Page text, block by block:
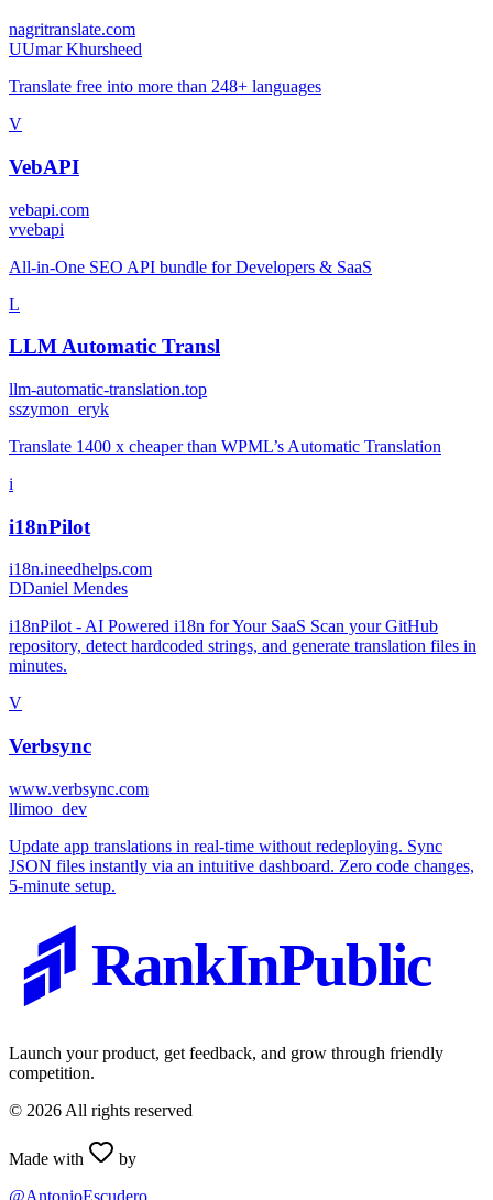
nagritranslate.com
UUmar Khursheed
Translate free into more than 248+ languages
V
VebAPI
vebapi.com
vvebapi
All‑in‑One SEO API bundle for Developers & SaaS
L
LLM Automatic Transl
llm-automatic-translation.top
sszymon_eryk
Translate 1400 x cheaper than WPML’s Automatic Translation
i
i18nPilot
i18n.ineedhelps.com
DDaniel Mendes
i18nPilot - AI Powered i18n for Your SaaS Scan your GitHub
repository, detect hardcoded strings, and generate translation files in
minutes.
V
Verbsync
www.verbsync.com
llimoo_dev
Update app translations in real-time without redeploying. Sync
JSON files instantly via an intuitive dashboard. Zero code changes,
5-minute setup.
RankInPublic
Launch your product, get feedback, and grow through friendly
competition.
© 2026 All rights reserved
Made with
by
@AntonioEscudero